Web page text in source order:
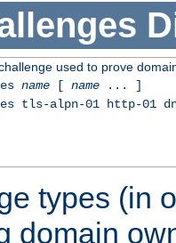
used to prove
name[ name... ]
tls-alpn-01 http-01
types (in
domain